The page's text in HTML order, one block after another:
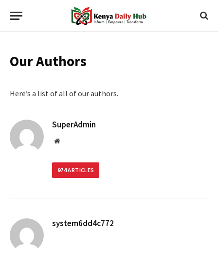
Our Authors
Here’s a list of all of our authors.
SuperAdmin
Website
974ARTICLES
system6dd4c772